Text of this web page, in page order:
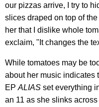
our pizzas arrive, I try to
slices draped on top of the
her that I dislike whole
exclaim, "It changes the
While tomatoes may be
about her music indicates
EP ALIAS set everything
an 11 as she slinks